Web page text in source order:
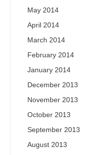
May 2014
April 2014
March 2014
February 2014
January 2014
December 2013
November 2013
October 2013
September 2013
August 2013